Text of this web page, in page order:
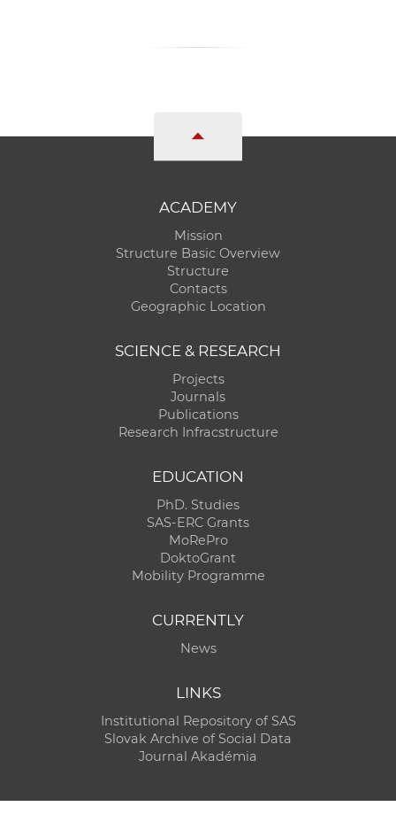
ACADEMY
Mission
Structure Basic Overview
Structure
Contacts
Geographic Location
SCIENCE & RESEARCH
Projects
Journals
Publications
Research Infracstructure
EDUCATION
PhD. Studies
SAS-ERC Grants
MoRePro
DoktoGrant
Mobility Programme
CURRENTLY
News
LINKS
Institutional Repository of SAS
Slovak Archive of Social Data
Journal Akadémia